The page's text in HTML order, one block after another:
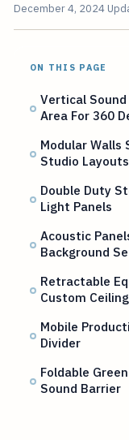
December 4, 2024
ON THIS PAGE
Vertical
Area For 360
Modular
Studio
Double Duty
Light Panels
Acoustic
Background
Retractable
Custom
Mobile
Divider
Foldable
Sound Barrier